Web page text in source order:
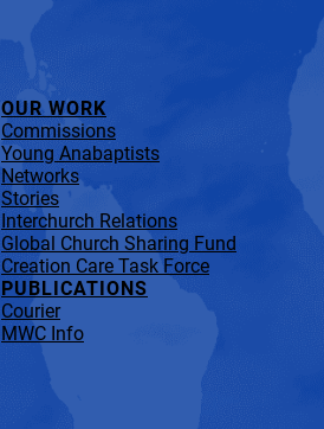
OUR WORK
Commissions
Young Anabaptists
Networks
Stories
Interchurch Relations
Global Church Sharing Fund
Creation Care Task Force
PUBLICATIONS
Courier
MWC Info